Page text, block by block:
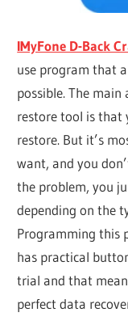
IMyFone D-Back
use program that
possible. The
restore tool is that
restore. But it’s
want, and you
the problem, you
depending on the
Programming this
has practical
trial and that
perfect data